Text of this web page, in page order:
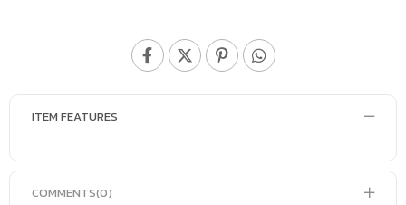
ITEM FEATURES
COMMENTS(0)